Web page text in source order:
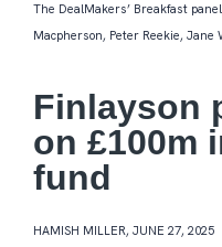
The DealMakers’ Breakfast
Macpherson, Peter Reekie, Jane
Finlayson
on £100m
fund
HAMISH MILLER, JUNE 27, 2025